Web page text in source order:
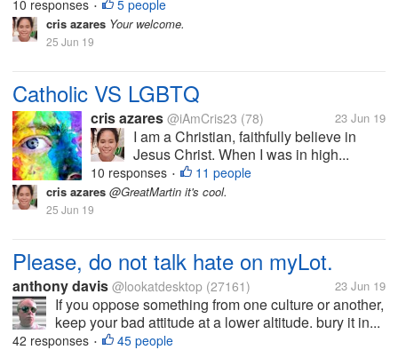
10 responses • 5 people
cris azares Your welcome.
25 Jun 19
Catholic VS LGBTQ
cris azares @iAmCris23 (78) 23 Jun 19
I am a Christian, faithfully believe in
Jesus Christ. When I was in high...
10 responses • 11 people
cris azares @GreatMartin it's cool.
25 Jun 19
Please, do not talk hate on myLot.
anthony davis @lookatdesktop (27161) 23 Jun 19
If you oppose something from one culture or another,
keep your bad attitude at a lower altitude. bury it in...
42 responses • 45 people